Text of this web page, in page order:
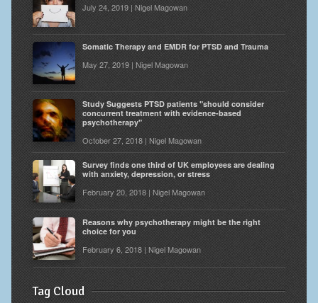
July 24, 2019 | Nigel Magowan
Somatic Therapy and EMDR for PTSD and Trauma
May 27, 2019 | Nigel Magowan
Study Suggests PTSD patients "should consider
concurrent treatment with evidence-based
psychotherapy"
October 27, 2018 | Nigel Magowan
Survey finds one third of UK employees are dealing
with anxiety, depression, or stress
February 20, 2018 | Nigel Magowan
Reasons why psychotherapy might be the right
choice for you
February 6, 2018 | Nigel Magowan
Tag Cloud